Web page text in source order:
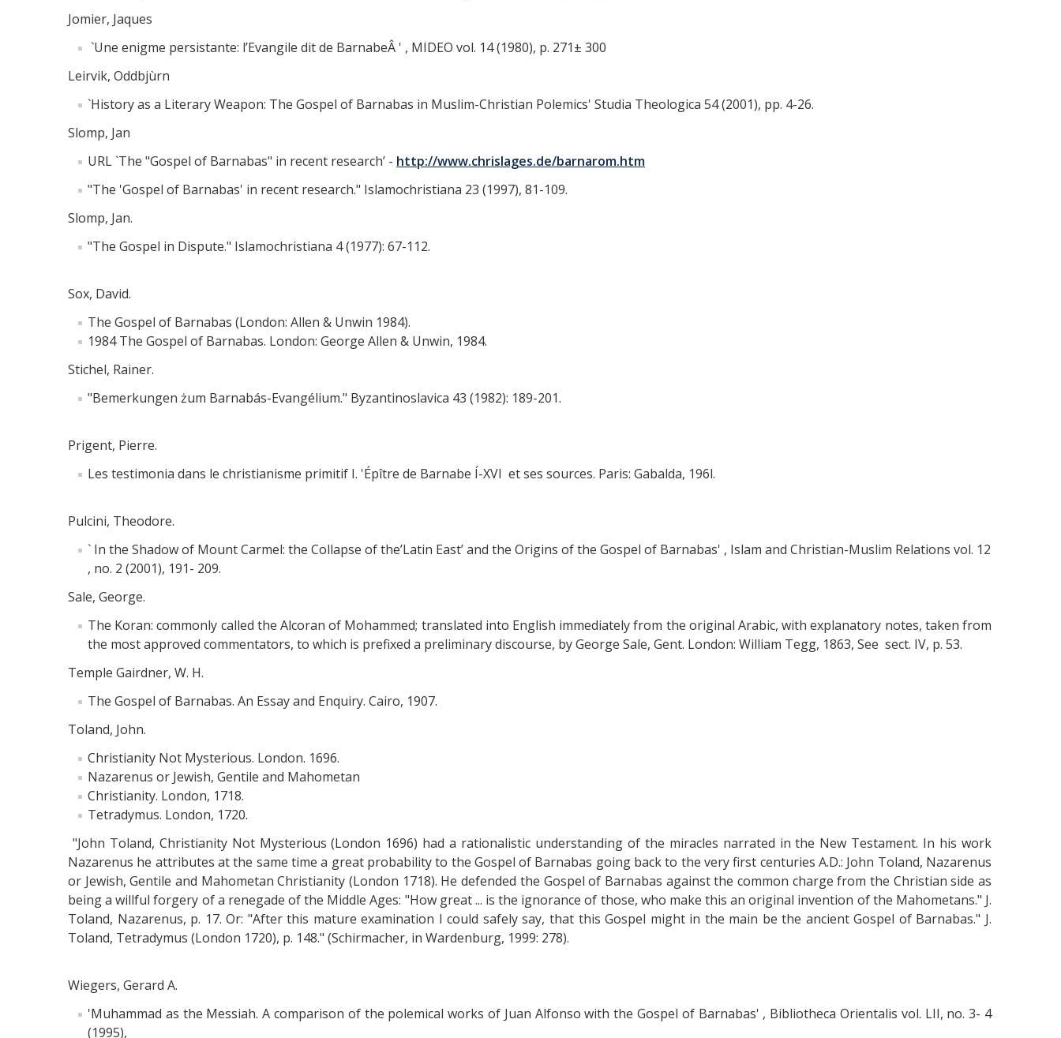
Jomier, Jaques
`Une enigme persistante: l’Evangile dit de BarnabeÂ ' , MIDEO vol. 14 (1980), p. 271± 300
Leirvik, Oddbjùrn
`History as a Literary Weapon: The Gospel of Barnabas in Muslim-Christian Polemics' Studia Theologica 54 (2001), pp. 4-26.
Slomp, Jan
URL `The "Gospel of Barnabas" in recent research’ - http://www.chrislages.de/barnarom.htm
"The 'Gospel of Barnabas' in recent research." Islamochristiana 23 (1997), 81-109.
Slomp, Jan.
"The Gospel in Dispute." Islamochristiana 4 (1977): 67-112.
Sox, David.
The Gospel of Barnabas (London: Allen & Unwin 1984).
1984 The Gospel of Barnabas. London: George Allen & Unwin, 1984.
Stichel, Rainer.
"Bemerkungen żum Barnabás-Evangélium." Byzantinoslavica 43 (1982): 189-201.
Prigent, Pierre.
Les testimonia dans le christianisme primitif I. 'Épître de Barnabe Í-XVI et ses sources. Paris: Gabalda, 196l.
Pulcini, Theodore.
` In the Shadow of Mount Carmel: the Collapse of the’Latin East’ and the Origins of the Gospel of Barnabas' , Islam and Christian-Muslim Relations vol. 12
, no. 2 (2001), 191- 209.
Sale, George.
The Koran: commonly called the Alcoran of Mohammed; translated into English immediately from the original Arabic, with explanatory notes, taken from
the most approved commentators, to which is prefixed a preliminary discourse, by George Sale, Gent. London: William Tegg, 1863, See sect. IV, p. 53.
Temple Gairdner, W. H.
The Gospel of Barnabas. An Essay and Enquiry. Cairo, 1907.
Toland, John.
Christianity Not Mysterious. London. 1696.
Nazarenus or Jewish, Gentile and Mahometan
Christianity. London, 1718.
Tetradymus. London, 1720.
"John Toland, Christianity Not Mysterious (London 1696) had a rationalistic understanding of the miracles narrated in the New Testament. In his work
Nazarenus he attributes at the same time a great probability to the Gospel of Barnabas going back to the very first centuries A.D.: John Toland, Nazarenus
or Jewish, Gentile and Mahometan Christianity (London 1718). He defended the Gospel of Barnabas against the common charge from the Christian side as
being a willful forgery of a renegade of the Middle Ages: "How great ... is the ignorance of those, who make this an original invention of the Mahometans." J.
Toland, Nazarenus, p. 17. Or: "After this mature examination I could safely say, that this Gospel might in the main be the ancient Gospel of Barnabas." J.
Toland, Tetradymus (London 1720), p. 148." (Schirmacher, in Wardenburg, 1999: 278).
Wiegers, Gerard A.
'Muhammad as the Messiah. A comparison of the polemical works of Juan Alfonso with the Gospel of Barnabas' , Bibliotheca Orientalis vol. LII, no. 3- 4
(1995),